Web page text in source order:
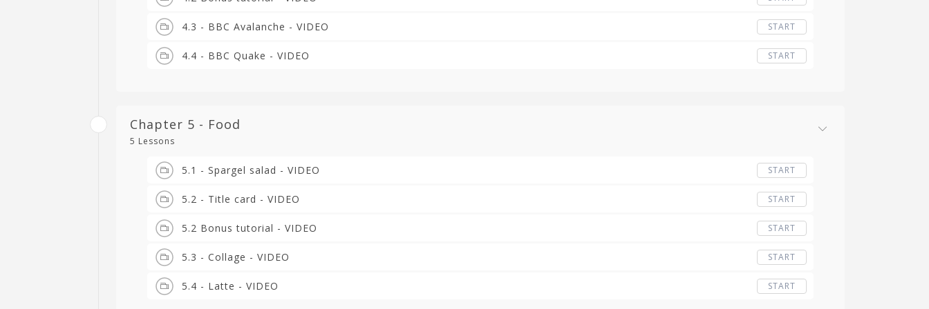
4.3 - BBC Avalanche - VIDEO START
4.4 - BBC Quake - VIDEO START
Chapter 5 - Food
5 Lessons
5.1 - Spargel salad - VIDEO START
5.2 - Title card - VIDEO START
5.2 Bonus tutorial - VIDEO START
5.3 - Collage - VIDEO START
5.4 - Latte - VIDEO START